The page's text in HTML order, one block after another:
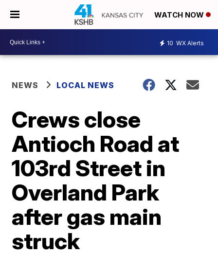
WATCH NOW
10 WX Alerts
NEWS LOCAL NEWS
Crews close
Antioch Road at
103rd Street in
Overland Park
after gas main
struck